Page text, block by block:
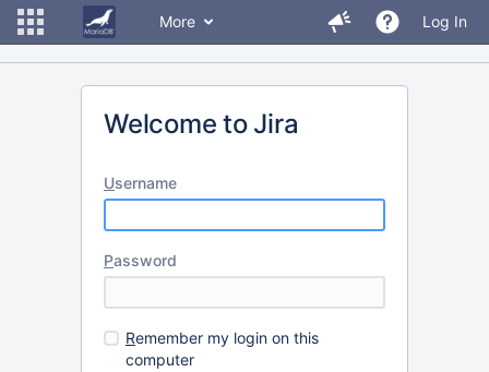
More Log In
Welcome to Jira
Username
Password
Remember my login on this
computer